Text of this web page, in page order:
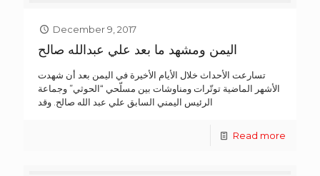
December 9, 2017
اليمن ومشهد ما بعد علي عبدالله صالح
تسارعت الأحداث خلال الأيام الأخيرة في اليمن بعد أن شهدت
الأشهر الماضية توتّرات ومناوشات بين مسلّحي “الحوثي” وجماعة
الرئيس اليمني السابق علي عبد الله صالح. وقد
Read more